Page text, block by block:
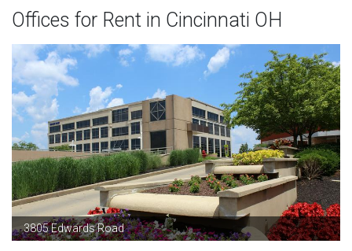
Offices for Rent in Cincinnati OH
3805 Edwards Road